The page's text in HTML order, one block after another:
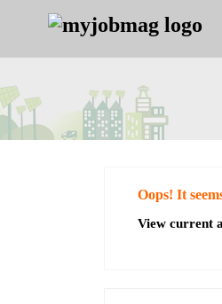
Oops! It
View current